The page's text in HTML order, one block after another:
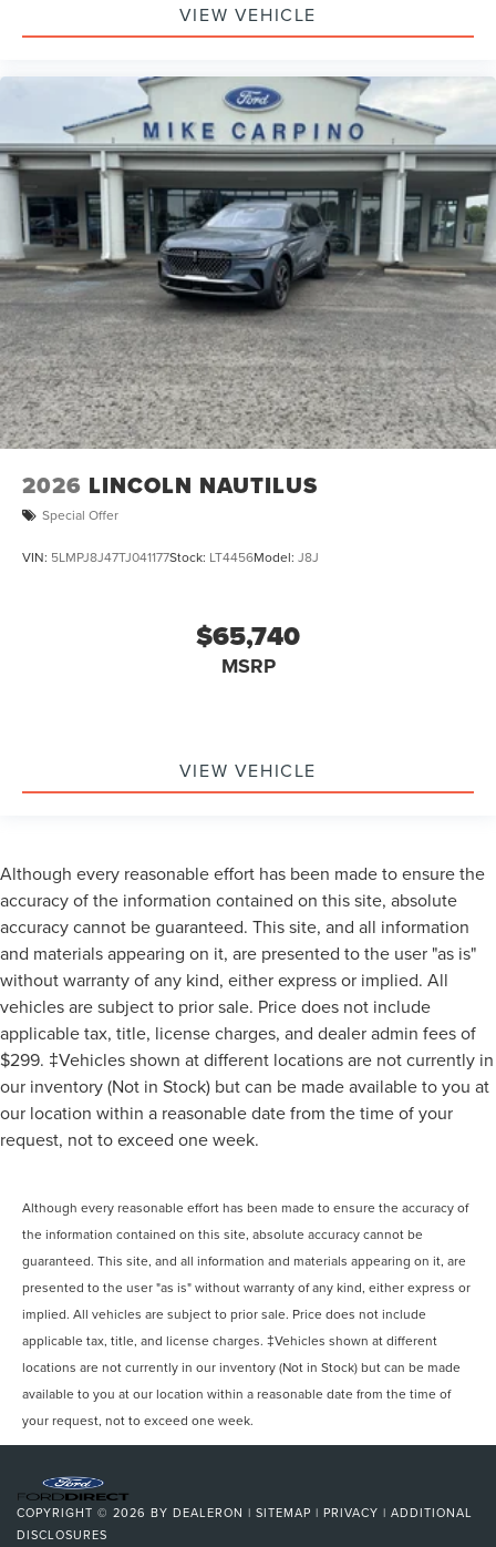
VIEW VEHICLE
2026 LINCOLN NAUTILUS
Special Offer
VIN: 5LMPJ8J47TJ041177Stock: LT4456Model: J8J
$65,740
MSRP
VIEW VEHICLE
Although every reasonable effort has been made to ensure the
accuracy of the information contained on this site, absolute
accuracy cannot be guaranteed. This site, and all information
and materials appearing on it, are presented to the user "as is"
without warranty of any kind, either express or implied. All
vehicles are subject to prior sale. Price does not include
applicable tax, title, license charges, and dealer admin fees of
$299. ‡Vehicles shown at different locations are not currently in
our inventory (Not in Stock) but can be made available to you at
our location within a reasonable date from the time of your
request, not to exceed one week.
Although every reasonable effort has been made to ensure the accuracy of
the information contained on this site, absolute accuracy cannot be
guaranteed. This site, and all information and materials appearing on it, are
presented to the user "as is" without warranty of any kind, either express or
implied. All vehicles are subject to prior sale. Price does not include
applicable tax, title, and license charges. ‡Vehicles shown at different
locations are not currently in our inventory (Not in Stock) but can be made
available to you at our location within a reasonable date from the time of
your request, not to exceed one week.
COPYRIGHT © 2026 BY DEALERON | SITEMAP | PRIVACY | ADDITIONAL
DISCLOSURES